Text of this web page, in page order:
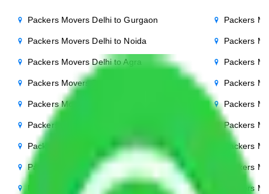
Packers Movers Delhi to Gurgaon
Packers Movers Delhi to Noida
Packers Movers Delhi to Agra
Packers Movers Delhi to Ghaziabad
Packers Movers Delhi to Faridabad
Packers Movers Delhi to Bihar
Packers Movers Delhi to Patna
Packers Movers Delhi to Punjab
Packers Movers Delhi to Indore
Packers
Packers
Packers
Packers
Packers
Packers
Packers
Packers
Packers